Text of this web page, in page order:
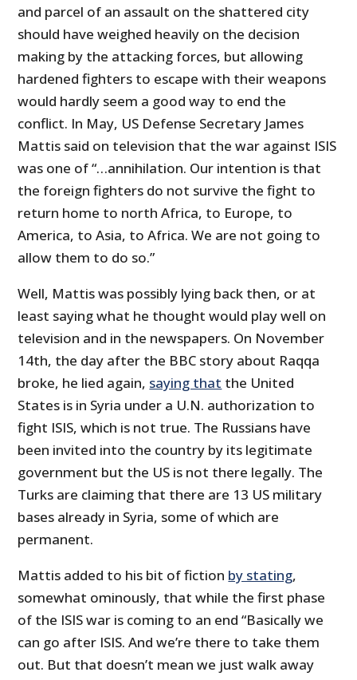
and parcel of an assault on the shattered city
should have weighed heavily on the decision
making by the attacking forces, but allowing
hardened fighters to escape with their weapons
would hardly seem a good way to end the
conflict. In May, US Defense Secretary James
Mattis said on television that the war against ISIS
was one of “…annihilation. Our intention is that
the foreign fighters do not survive the fight to
return home to north Africa, to Europe, to
America, to Asia, to Africa. We are not going to
allow them to do so.”
Well, Mattis was possibly lying back then, or at
least saying what he thought would play well on
television and in the newspapers. On November
14th, the day after the BBC story about Raqqa
broke, he lied again, saying that the United
States is in Syria under a U.N. authorization to
fight ISIS, which is not true. The Russians have
been invited into the country by its legitimate
government but the US is not there legally. The
Turks are claiming that there are 13 US military
bases already in Syria, some of which are
permanent.
Mattis added to his bit of fiction by stating,
somewhat ominously, that while the first phase
of the ISIS war is coming to an end “Basically we
can go after ISIS. And we’re there to take them
out. But that doesn’t mean we just walk away